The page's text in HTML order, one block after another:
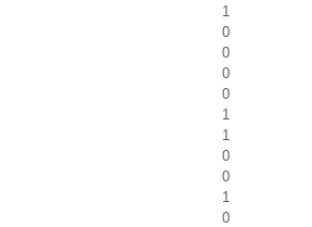
1
0
0
0
0
1
1
0
0
1
0